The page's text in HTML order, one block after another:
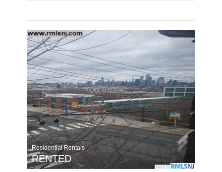
Residential Rentals
RENTED